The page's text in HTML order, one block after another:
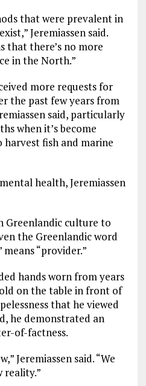
that were prevalent in
Jeremiassen said.
that there’s no more
in the North.”
more requests for
the past few years from
said, particularly
when it’s become
fish and marine
health, Jeremiassen
Greenlandic culture to
the Greenlandic word
“provider.”
hands worn from years
on the table in front of
that he viewed
he demonstrated an
of-factness.
Jeremiassen said. “We
reality.”